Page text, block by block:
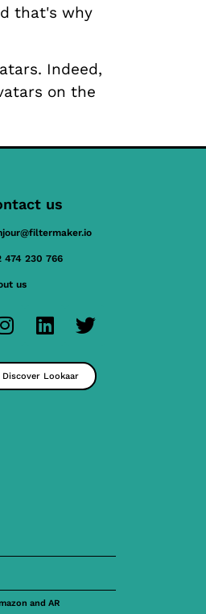
that's why
Indeed,
on the
us
474 230 766
us
Discover Lookaar
and AR